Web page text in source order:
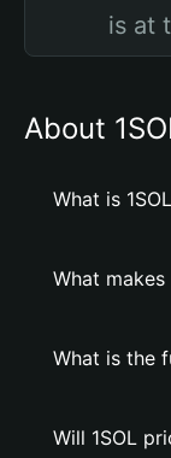
is at
About
What is
What makes
What is the
Will 1SOL